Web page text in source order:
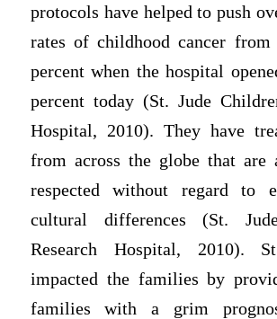
protocols have helped to push
rates of childhood cancer from
percent when the hospital
percent today (St. Jude
Hospital, 2010). They have
from across the globe that are
respected without regard to
cultural differences (St.
Research Hospital, 2010).
impacted the families by
families with a grim